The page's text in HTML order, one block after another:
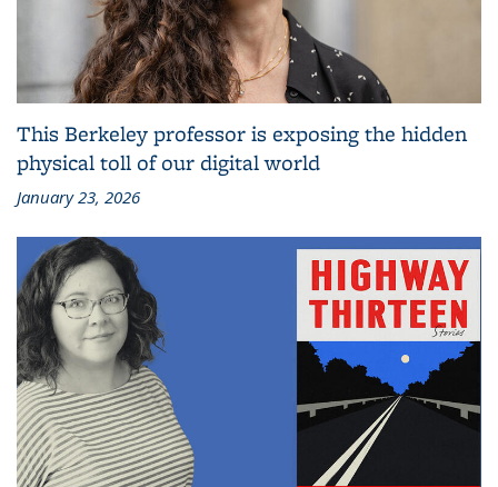
This Berkeley professor is exposing the hidden
physical toll of our digital world
January 23, 2026